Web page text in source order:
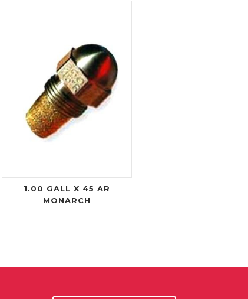
1.00 GALL X 45 AR
MONARCH